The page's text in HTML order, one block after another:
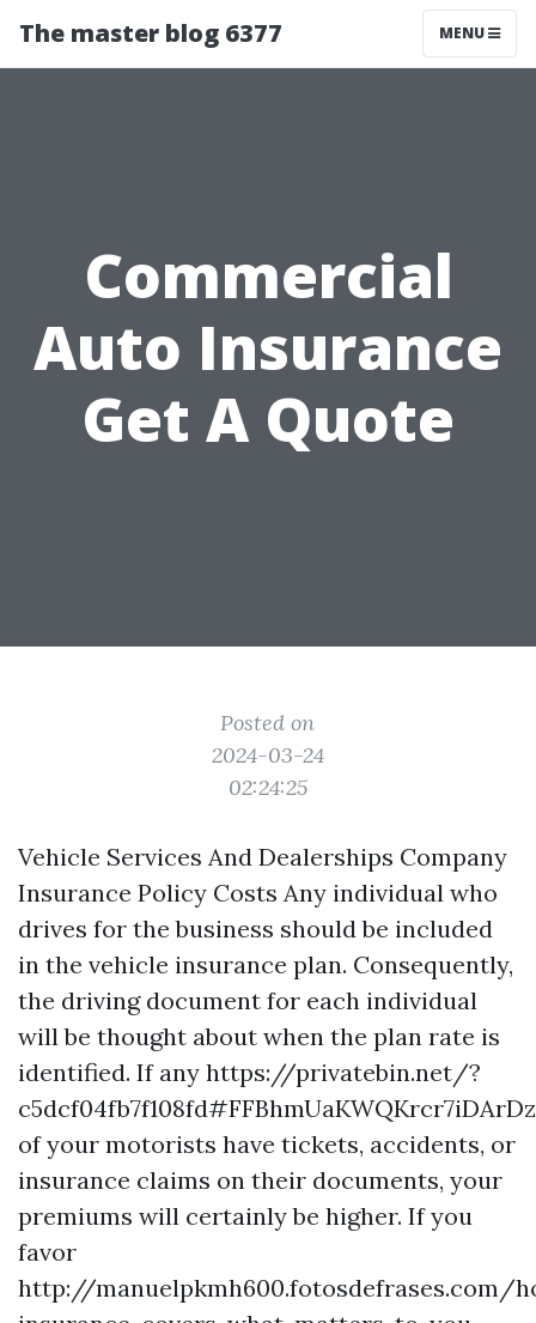
The master blog 6377 MENU
Commercial
Auto Insurance
Get A Quote
Posted on
2024-03-24
02:24:25
Vehicle Services And Dealerships Company
Insurance Policy Costs Any individual who
drives for the business should be included
in the vehicle insurance plan. Consequently,
the driving document for each individual
will be thought about when the plan rate is
identified. If any https://privatebin.net/?
of your motorists have tickets, accidents, or
insurance claims on their documents, your
premiums will certainly be higher. If you
favor
http://manuelpkmh600.fotosdefrases.com/